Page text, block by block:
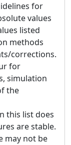
for
values
listed
methods
corrections.
for
simulation
the
this list does
are stable.
may not be